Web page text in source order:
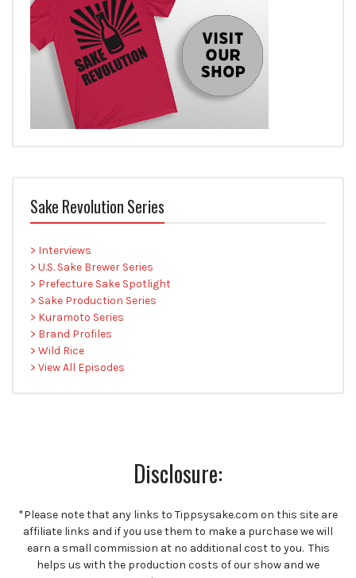
Sake Revolution Series
> Interviews
> U.S. Sake Brewer Series
> Prefecture Sake Spotlight
> Sake Production Series
> Kuramoto Series
> Brand Profiles
> Wild Rice
> View All Episodes
Disclosure:
*Please note that any links to Tippsysake.com on this site are
affiliate links and if you use them to make a purchase we will
earn a small commission at no additional cost to you. This
helps us with the production costs of our show and we